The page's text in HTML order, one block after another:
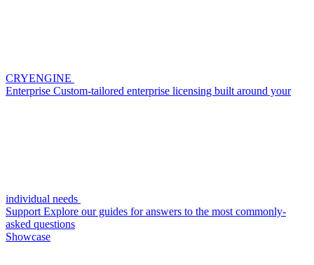
CRYENGINE
Enterprise Custom-tailored enterprise licensing built around your
individual needs
Support Explore our guides for answers to the most commonly-
asked questions
Showcase